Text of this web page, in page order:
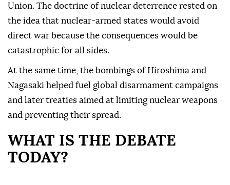
Union. The doctrine of nuclear deterrence rested on
the idea that nuclear-armed states would avoid
direct war because the consequences would be
catastrophic for all sides.
At the same time, the bombings of Hiroshima and
Nagasaki helped fuel global disarmament campaigns
and later treaties aimed at limiting nuclear weapons
and preventing their spread.
WHAT IS THE DEBATE
TODAY?